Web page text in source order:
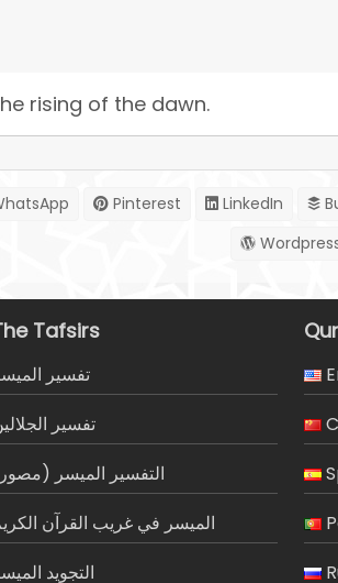
rising of the dawn.
Pinterest LinkedIn
Tafsirs
تفسير
تفسير
التفسير الميسر
الميسر في غريب القرآن
التجويد